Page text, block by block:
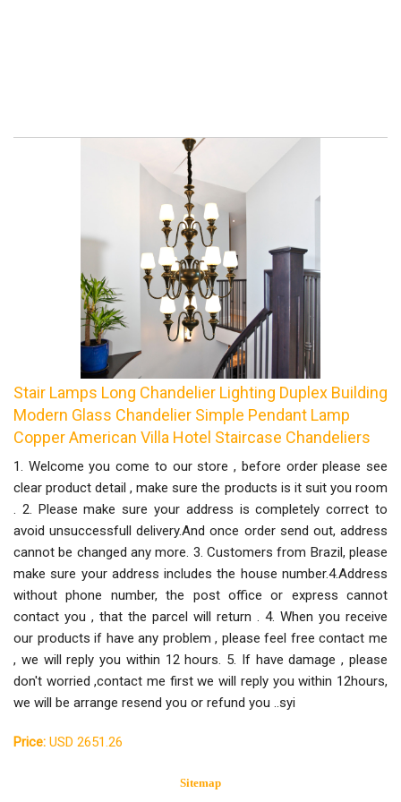
Stair Lamps Long Chandelier Lighting Duplex Building
Modern Glass Chandelier Simple Pendant Lamp
Copper American Villa Hotel Staircase Chandeliers
1. Welcome you come to our store , before order please see
clear product detail , make sure the products is it suit you room
. 2. Please make sure your address is completely correct to
avoid unsuccessfull delivery.And once order send out, address
cannot be changed any more. 3. Customers from Brazil, please
make sure your address includes the house number.4.Address
without phone number, the post office or express cannot
contact you , that the parcel will return . 4. When you receive
our products if have any problem , please feel free contact me
, we will reply you within 12 hours. 5. If have damage , please
don't worried ,contact me first we will reply you within 12hours,
we will be arrange resend you or refund you ..syi
Price: USD 2651.26
Sitemap